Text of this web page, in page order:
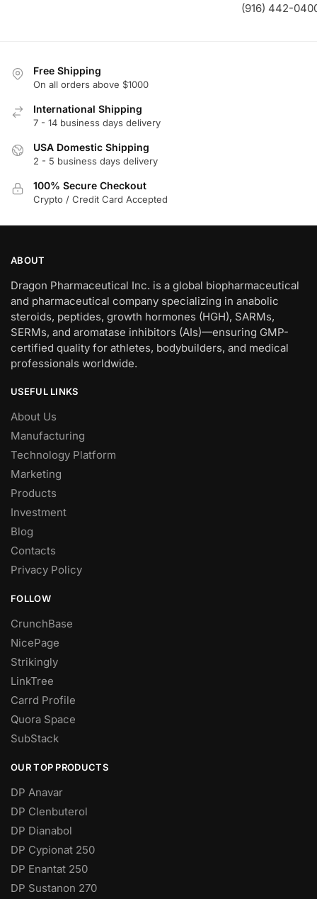
(916) 442-
Free Shipping
On all orders above $1000
International Shipping
7 - 14 business days delivery
USA Domestic Shipping
2 - 5 business days delivery
100% Secure Checkout
Crypto / Credit Card Accepted
ABOUT
Dragon Pharmaceutical Inc. is a global biopharmaceutical
and pharmaceutical company specializing in anabolic
steroids, peptides, growth hormones (HGH), SARMs,
SERMs, and aromatase inhibitors (AIs)—ensuring GMP-
certified quality for athletes, bodybuilders, and medical
professionals worldwide.
USEFUL LINKS
About Us
Manufacturing
Technology Platform
Marketing
Products
Investment
Blog
Contacts
Privacy Policy
FOLLOW
CrunchBase
NicePage
Strikingly
LinkTree
Carrd Profile
Quora Space
SubStack
OUR TOP PRODUCTS
DP Anavar
DP Clenbuterol
DP Dianabol
DP Cypionat 250
DP Enantat 250
DP Sustanon 270